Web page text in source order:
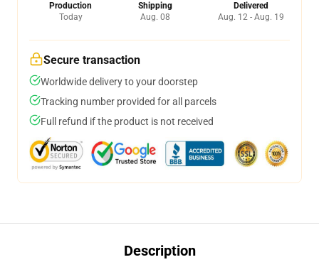
Production
Today
Shipping
Aug. 08
Delivered
Aug. 12 - Aug. 19
Secure transaction
Worldwide delivery to your doorstep
Tracking number provided for all parcels
Full refund if the product is not received
Description